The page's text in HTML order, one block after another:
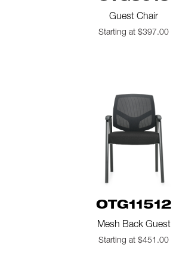
Guest Chair
Starting at $397.00
OTG11512
Mesh Back Guest
Starting at $451.00